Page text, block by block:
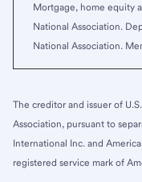
Mortgage, home equity
National Association.
National Association.
The creditor and issuer of
Association, pursuant to
International Inc. and
registered service mark of